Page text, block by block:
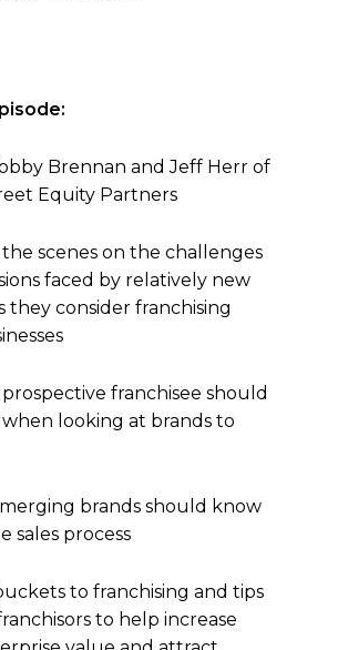
Brennan and Jeff Herr of
Equity Partners
scenes on the challenges
faced by relatively new
they consider franchising
franchisee should
looking at brands to
brands should know
sales process
to franchising and tips
to help increase